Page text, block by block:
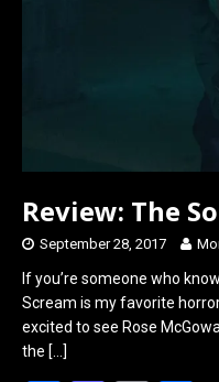
Review: The
September 28, 2017
If you’re someone who
Scream is my favorite
excited to see Rose
the […]